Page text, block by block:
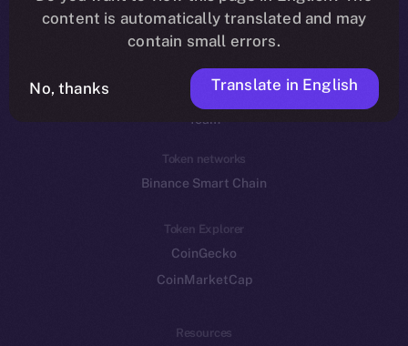
Reddit
Ecosystem
Startup Program
Frostbyte
Team
Token networks
Binance Smart Chain
Token Explorer
CoinGecko
CoinMarketCap
Resources
content is automatically translated and may
contain small errors.
No, thanks Translate in English